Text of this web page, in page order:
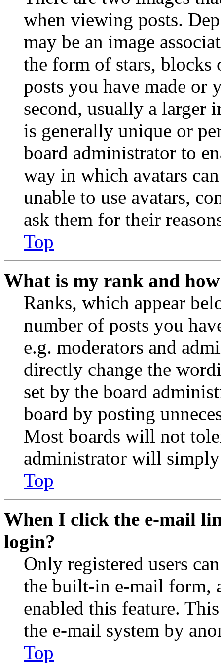
when viewing posts.
may be an image
the form of stars,
posts you have made or
second, usually a larger
is generally unique or
board administrator to
way in which avatars
unable to use avatars,
ask them for their
Top
What is my rank and
Ranks, which appear
number of posts you
e.g. moderators and
directly change the
set by the board
board by posting
Most boards will not
administrator will
Top
When I click the e-mail
login?
Only registered users
the built-in e-mail form,
enabled this feature.
the e-mail system by
Top